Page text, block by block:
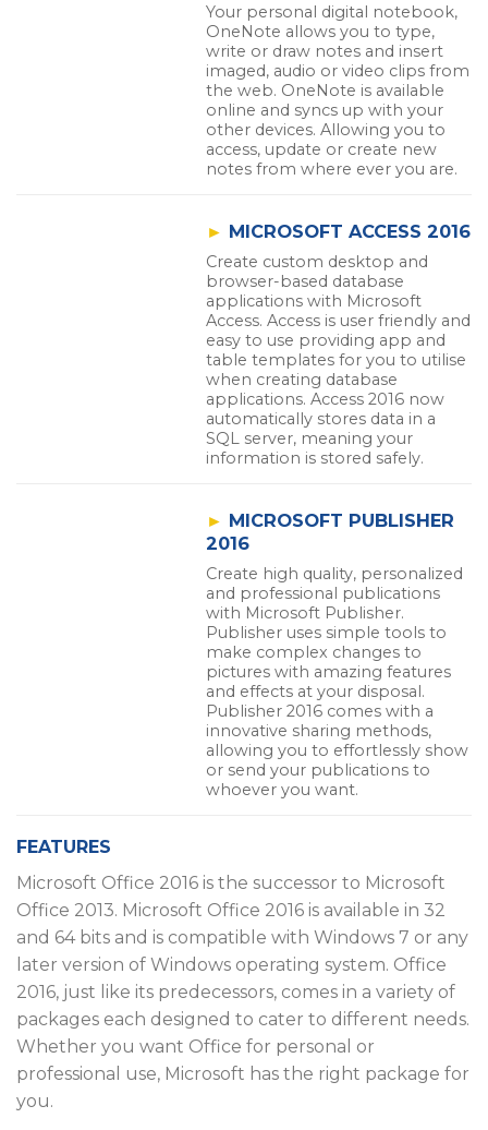
Your personal digital notebook,
OneNote allows you to type,
write or draw notes and insert
imaged, audio or video clips from
the web. OneNote is available
online and syncs up with your
other devices. Allowing you to
access, update or create new
notes from where ever you are.
► MICROSOFT ACCESS 2016
Create custom desktop and
browser-based database
applications with Microsoft
Access. Access is user friendly and
easy to use providing app and
table templates for you to utilise
when creating database
applications. Access 2016 now
automatically stores data in a
SQL server, meaning your
information is stored safely.
► MICROSOFT PUBLISHER
2016
Create high quality, personalized
and professional publications
with Microsoft Publisher.
Publisher uses simple tools to
make complex changes to
pictures with amazing features
and effects at your disposal.
Publisher 2016 comes with a
innovative sharing methods,
allowing you to effortlessly show
or send your publications to
whoever you want.
FEATURES
Microsoft Office 2016 is the successor to Microsoft
Office 2013. Microsoft Office 2016 is available in 32
and 64 bits and is compatible with Windows 7 or any
later version of Windows operating system. Office
2016, just like its predecessors, comes in a variety of
packages each designed to cater to different needs.
Whether you want Office for personal or
professional use, Microsoft has the right package for
you.